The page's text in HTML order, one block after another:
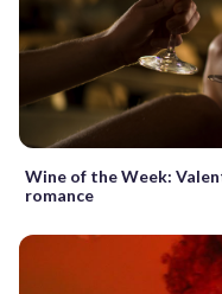
Wine of the Week:
romance